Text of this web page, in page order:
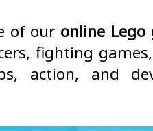
of our online
fighting
action, and